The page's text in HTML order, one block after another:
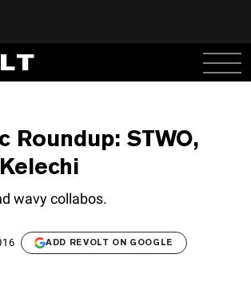
Roundup: STWO,
wavy collabos.
ADD REVOLT ON GOOGLE